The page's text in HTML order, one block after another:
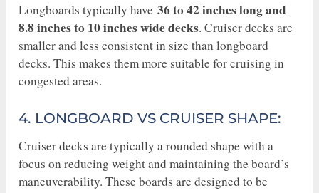
Longboards typically have36 to 42 inches long and
8.8 inches to 10 inches wide decks. Cruiser decks are
smaller and less consistent in size than longboard
decks. This makes them more suitable for cruising in
congested areas.
4. LONGBOARD VS CRUISER SHAPE:
Cruiser decks are typically a rounded shape with a
focus on reducing weight and maintaining the board’s
maneuverability. These boards are designed to be